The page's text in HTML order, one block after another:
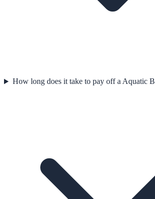
How long does it take to pay off a Aquatic